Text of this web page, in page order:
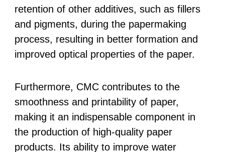
retention of other additives, such as fillers
and pigments, during the papermaking
process, resulting in better formation and
improved optical properties of the paper.
Furthermore, CMC contributes to the
smoothness and printability of paper,
making it an indispensable component in
the production of high-quality paper
products. Its ability to improve water